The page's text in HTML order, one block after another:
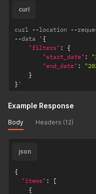
curl
curl --location --
--data ' {
"filters" :
{
"start_date" :
"end_date" :
}
} '
Example Response
Body Headers (12)
json
{
"items" :
[
{